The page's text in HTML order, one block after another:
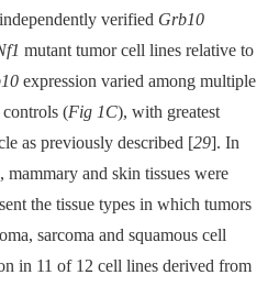
verified Grb10
mutant tumor cell lines relative to
expression varied among multiple
controls (Fig 1C), with greatest
as previously described [29]. In
and skin tissues were
the tissue types in which tumors
sarcoma and squamous cell
in 11 of 12 cell lines derived from